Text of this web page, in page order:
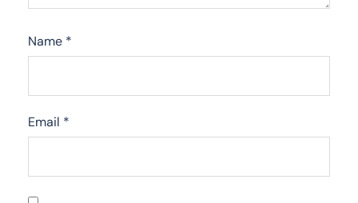
Name *
Email *